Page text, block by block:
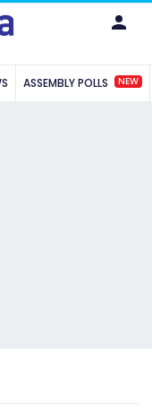
ASSEMBLY POLLS NEW